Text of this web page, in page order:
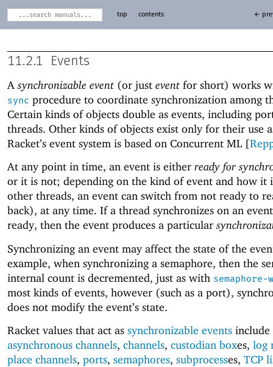
top contents ←
11.2.1 Events
Asynchronizable event (or just event for short) works
sync procedure to coordinate synchronization among
Certain kinds of objects double as events, including
threads. Other kinds of objects exist only for their use
Racket’s event system is based on Concurrent ML [
At any point in time, an event is either ready for
or it is not; depending on the kind of event and how it
other threads, an event can switch from not ready to
back), at any time. If a thread synchronizes on an
ready, then the event produces a particular
Synchronizing an event may affect the state of the
example, when synchronizing a semaphore, then the
internal count is decremented, just as with
most kinds of events, however (such as a port),
does not modify the event’s state.
Racket values that act as synchronizable events include
asynchronous channels, channels, custodian boxes, log
place channels, ports, semaphores, subprocesses, TCP